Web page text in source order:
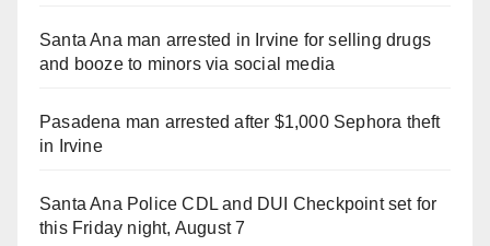
Santa Ana man arrested in Irvine for selling drugs
and booze to minors via social media
Pasadena man arrested after $1,000 Sephora theft
in Irvine
Santa Ana Police CDL and DUI Checkpoint set for
this Friday night, August 7